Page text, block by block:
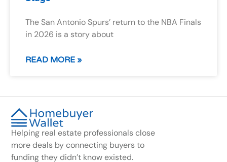
The San Antonio Spurs’ return to the NBA Finals
in 2026 is a story about
READ MORE »
Helping real estate professionals close
more deals by connecting buyers to
funding they didn’t know existed.